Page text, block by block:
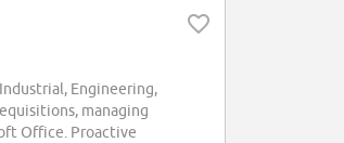
Engineering,
managing
Office. Proactive